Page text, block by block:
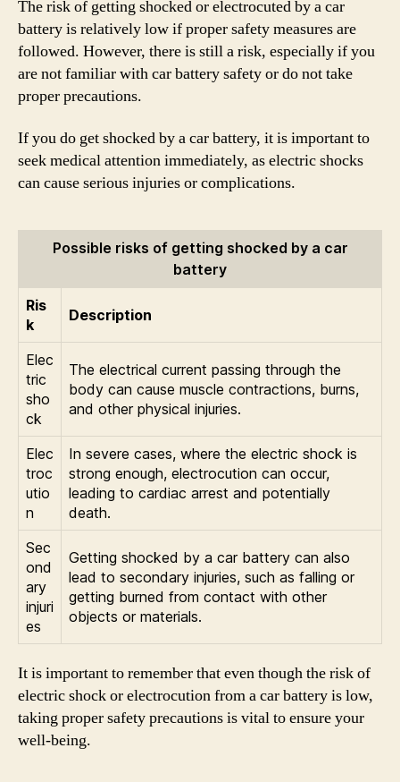
The risk of getting shocked or electrocuted by a car
battery is relatively low if proper safety measures are
followed. However, there is still a risk, especially if you
are not familiar with car battery safety or do not take
proper precautions.
If you do get shocked by a car battery, it is important to
seek medical attention immediately, as electric shocks
can cause serious injuries or complications.
Possible risks of getting shocked by a car
battery
Ris
k
Description
Elec
tric
sho
ck
The electrical current passing through the
body can cause muscle contractions, burns,
and other physical injuries.
Elec
troc
utio
n
In severe cases, where the electric shock is
strong enough, electrocution can occur,
leading to cardiac arrest and potentially
death.
Sec
ond
ary
injuri
es
Getting shocked by a car battery can also
lead to secondary injuries, such as falling or
getting burned from contact with other
objects or materials.
It is important to remember that even though the risk of
electric shock or electrocution from a car battery is low,
taking proper safety precautions is vital to ensure your
well-being.